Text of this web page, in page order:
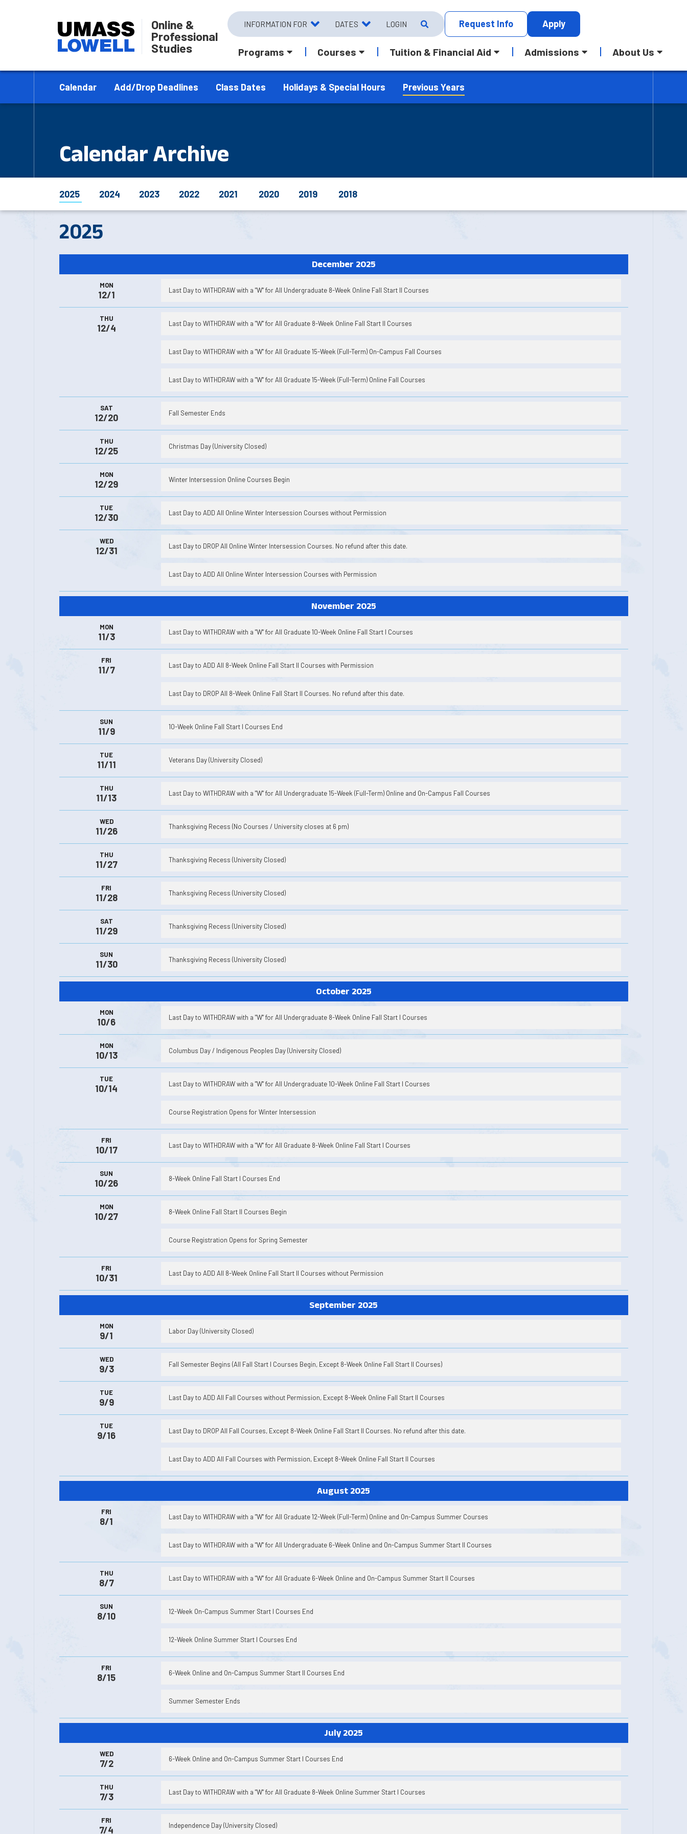
Online &
Professional
Studies
INFORMATION FOR DATES LOGIN Request Info Apply
Programs Courses Tuition & Financial Aid Admissions About Us
Calendar Add/Drop Deadlines Class Dates Holidays & Special Hours Previous Years
Calendar Archive
2025 2024 2023 2022 2021 2020 2019 2018
2025
December 2025
MON
12/1 Last Day to WITHDRAW with a "W" for All Undergraduate 8-Week Online Fall Start II Courses
THU
12/4 Last Day to WITHDRAW with a "W" for All Graduate 8-Week Online Fall Start II Courses
Last Day to WITHDRAW with a "W" for All Graduate 15-Week (Full-Term) On-Campus Fall Courses
Last Day to WITHDRAW with a "W" for All Graduate 15-Week (Full-Term) Online Fall Courses
SAT
12/20 Fall Semester Ends
THU
12/25 Christmas Day (University Closed)
MON
12/29 Winter Intersession Online Courses Begin
TUE
12/30 Last Day to ADD All Online Winter Intersession Courses without Permission
WED
12/31 Last Day to DROP All Online Winter Intersession Courses. No refund after this date.
Last Day to ADD All Online Winter Intersession Courses with Permission
November 2025
MON
11/3 Last Day to WITHDRAW with a "W" for All Graduate 10-Week Online Fall Start I Courses
FRI
11/7 Last Day to ADD All 8-Week Online Fall Start II Courses with Permission
Last Day to DROP All 8-Week Online Fall Start II Courses. No refund after this date.
SUN
11/9 10-Week Online Fall Start I Courses End
TUE
11/11 Veterans Day (University Closed)
THU
11/13 Last Day to WITHDRAW with a "W" for All Undergraduate 15-Week (Full-Term) Online and On-Campus Fall Courses
WED
11/26 Thanksgiving Recess (No Courses / University closes at 6 pm)
THU
11/27 Thanksgiving Recess (University Closed)
FRI
11/28 Thanksgiving Recess (University Closed)
SAT
11/29 Thanksgiving Recess (University Closed)
SUN
11/30 Thanksgiving Recess (University Closed)
October 2025
MON
10/6 Last Day to WITHDRAW with a "W" for All Undergraduate 8-Week Online Fall Start I Courses
MON
10/13 Columbus Day / Indigenous Peoples Day (University Closed)
TUE
10/14 Last Day to WITHDRAW with a "W" for All Undergraduate 10-Week Online Fall Start I Courses
Course Registration Opens for Winter Intersession
FRI
10/17 Last Day to WITHDRAW with a "W" for All Graduate 8-Week Online Fall Start I Courses
SUN
10/26 8-Week Online Fall Start I Courses End
MON
10/27 8-Week Online Fall Start II Courses Begin
Course Registration Opens for Spring Semester
FRI
10/31 Last Day to ADD All 8-Week Online Fall Start II Courses without Permission
September 2025
MON
9/1 Labor Day (University Closed)
WED
9/3 Fall Semester Begins (All Fall Start I Courses Begin, Except 8-Week Online Fall Start II Courses)
TUE
9/9 Last Day to ADD All Fall Courses without Permission, Except 8-Week Online Fall Start II Courses
TUE
9/16 Last Day to DROP All Fall Courses, Except 8-Week Online Fall Start II Courses. No refund after this date.
Last Day to ADD All Fall Courses with Permission, Except 8-Week Online Fall Start II Courses
August 2025
FRI
8/1 Last Day to WITHDRAW with a "W" for All Graduate 12-Week (Full-Term) Online and On-Campus Summer Courses
Last Day to WITHDRAW with a "W" for All Undergraduate 6-Week Online and On-Campus Summer Start II Courses
THU
8/7 Last Day to WITHDRAW with a "W" for All Graduate 6-Week Online and On-Campus Summer Start II Courses
SUN
8/10 12-Week On-Campus Summer Start I Courses End
12-Week Online Summer Start I Courses End
FRI
8/15 6-Week Online and On-Campus Summer Start II Courses End
Summer Semester Ends
July 2025
WED
7/2 6-Week Online and On-Campus Summer Start I Courses End
THU
7/3 Last Day to WITHDRAW with a "W" for All Graduate 8-Week Online Summer Start I Courses
FRI
7/4 Independence Day (University Closed)